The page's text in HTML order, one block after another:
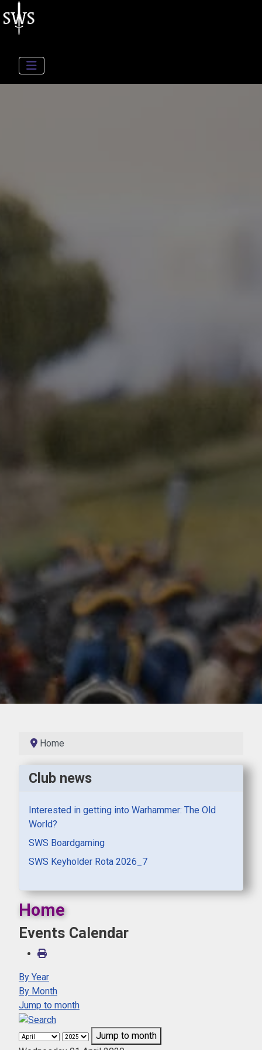
Home
Club news
Interested in getting into Warhammer: The Old
World?
SWS Boardgaming
SWS Keyholder Rota 2026_7
Home
Events Calendar
By Year
By Month
Jump to month
Jump to month